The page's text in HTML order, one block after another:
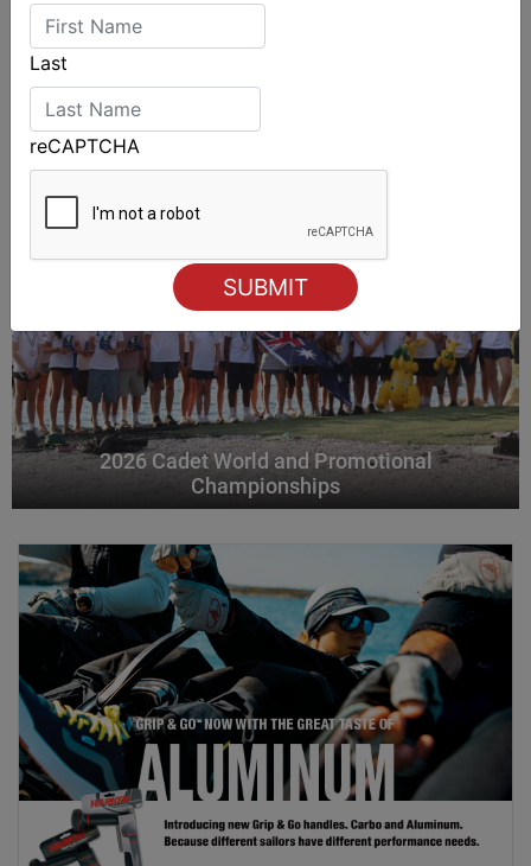
ALSO ON MYSAILING
2026 Cadet World and Promotional
Championships
Last
reCAPTCHA